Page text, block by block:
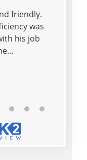
friendly.
was
his job